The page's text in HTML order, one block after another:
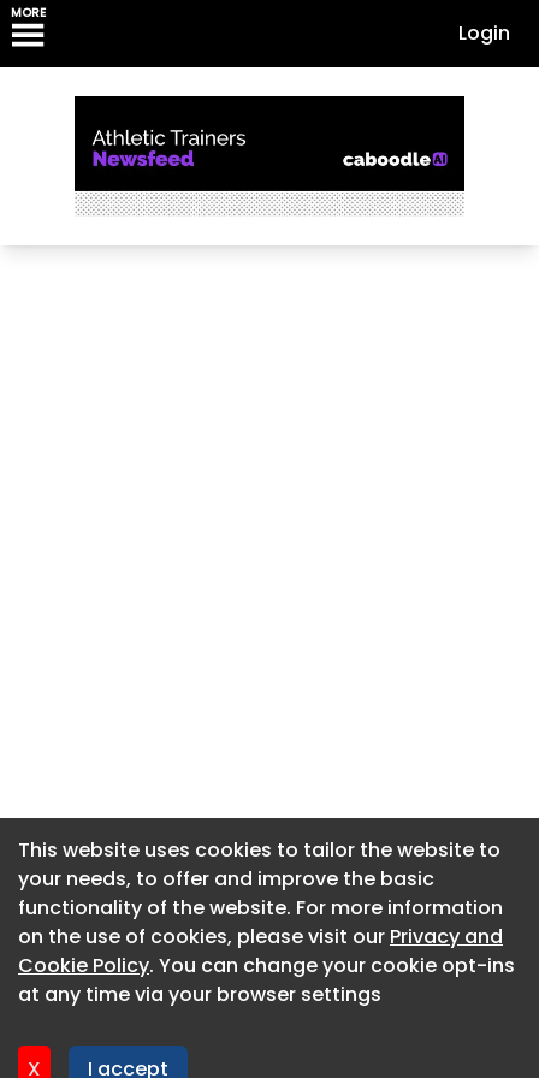
MORE
Login
This website uses cookies to tailor the website to
your needs, to offer and improve the basic
functionality of the website. For more information
on the use of cookies, please visit our Privacy and
Cookie Policy. You can change your cookie opt-ins
at any time via your browser settings
X I accept
About CaboodleAI
Contact Us
Privacy policy
This website uses cookies to tailor the website to
your needs, to offer and improve the basic
functionality of the website. For more information
on the use of cookies, please visit our Privacy and
Cookie Policy. You can change your cookie opt-ins
at any time via your browser settings
X I accept